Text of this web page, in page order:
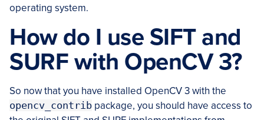
operating system.
How do I use SIFT and
SURF with OpenCV 3?
So now that you have installed OpenCV 3 with the
opencv_contrib package, you should have access to